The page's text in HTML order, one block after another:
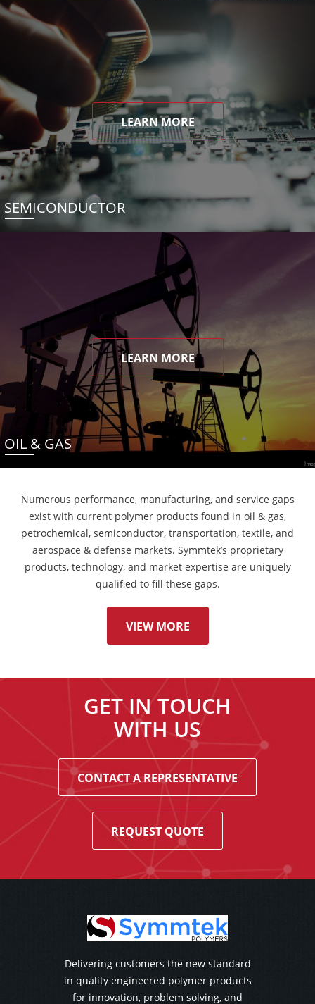
LEARN MORE
SEMICONDUCTOR
LEARN MORE
OIL & GAS
Numerous performance, manufacturing, and service gaps
exist with current polymer products found in oil & gas,
petrochemical, semiconductor, transportation, textile, and
aerospace & defense markets. Symmtek’s proprietary
products, technology, and market expertise are uniquely
qualified to fill these gaps.
VIEW MORE
GET IN TOUCH
WITH US
CONTACT A REPRESENTATIVE
REQUEST QUOTE
Delivering customers the new standard
in quality engineered polymer products
for innovation, problem solving, and